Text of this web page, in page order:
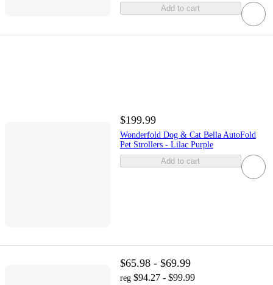
Add to cart
$199.99
Wonderfold Dog & Cat Bella AutoFold
Pet Strollers - Lilac Purple
Add to cart
$65.98 - $69.99
reg $94.27 - $99.99